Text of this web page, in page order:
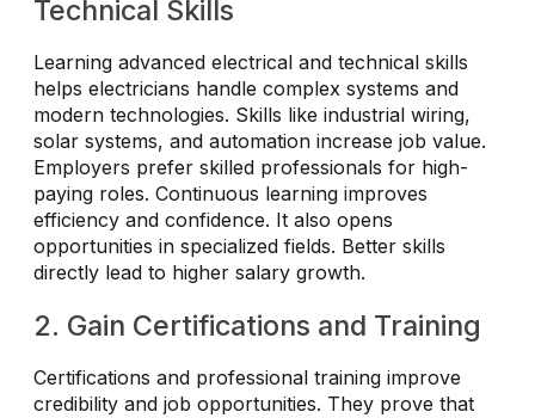
Technical Skills
Learning advanced electrical and technical skills
helps electricians handle complex systems and
modern technologies. Skills like industrial wiring,
solar systems, and automation increase job value.
Employers prefer skilled professionals for high-
paying roles. Continuous learning improves
efficiency and confidence. It also opens
opportunities in specialized fields. Better skills
directly lead to higher salary growth.
2. Gain Certifications and Training
Certifications and professional training improve
credibility and job opportunities. They prove that